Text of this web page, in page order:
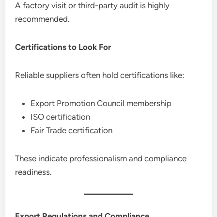
A factory visit or third-party audit is highly
recommended.
Certifications to Look For
Reliable suppliers often hold certifications like:
Export Promotion Council membership
ISO certification
Fair Trade certification
These indicate professionalism and compliance
readiness.